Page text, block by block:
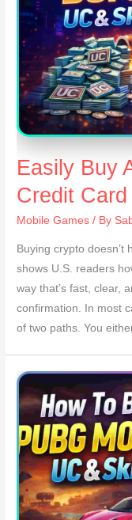
Easily Buy
Credit Card
Mobile Games / By
Buying crypto doesn’t
shows U.S. readers
way that’s fast, clear,
confirmation. In most
of two paths. You